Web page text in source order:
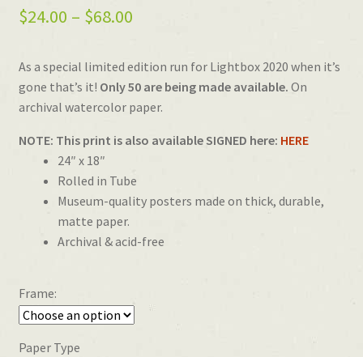
$24.00 – $68.00Price
$24.00
through
$68.00
As a special limited edition run for Lightbox 2020 when it’s
gone that’s it! Only 50 are being made available. On
archival watercolor paper.
NOTE: This print is also available SIGNED here: HERE
24″ x 18″
Rolled in Tube
Museum-quality posters made on thick, durable,
matte paper.
Archival & acid-free
Frame:
Paper Type